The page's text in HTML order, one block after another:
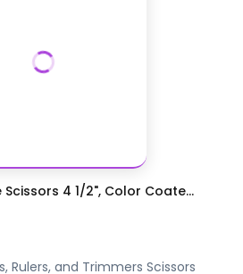
Scissors 4 1/2", Color Coate...
Rulers, and Trimmers Scissors